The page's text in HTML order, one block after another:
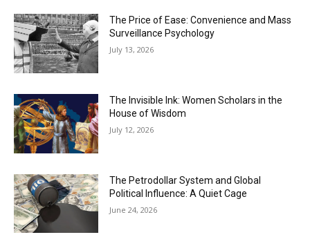
The Price of Ease: Convenience and Mass
Surveillance Psychology
July 13, 2026
The Invisible Ink: Women Scholars in the
House of Wisdom
July 12, 2026
The Petrodollar System and Global
Political Influence: A Quiet Cage
June 24, 2026